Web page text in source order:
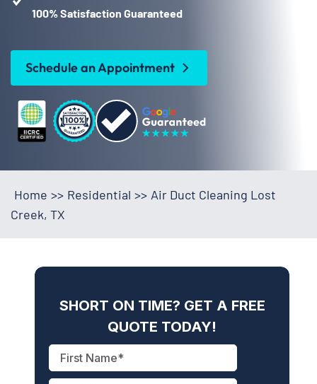
100% Satisfaction Guaranteed
Schedule an Appointment
Home >> Residential >> Air Duct Cleaning Lost
Creek, TX